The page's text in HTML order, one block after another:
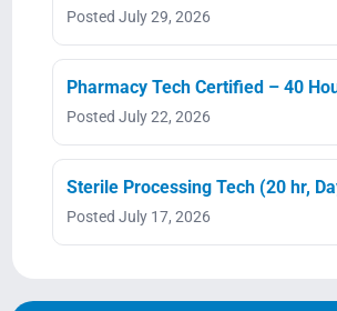
Posted July 29, 2026
Pharmacy Tech Certified – 40
Posted July 22, 2026
Sterile Processing Tech (20 hr,
Posted July 17, 2026